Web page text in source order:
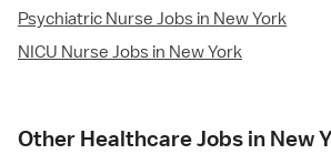
Psychiatric Nurse Jobs in New York
NICU Nurse Jobs in New York
Other Healthcare Jobs in New